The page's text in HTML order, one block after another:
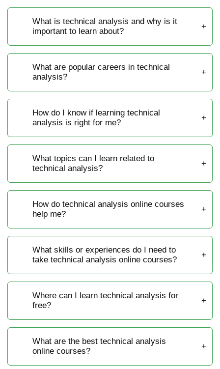
What is technical analysis and why is it
important to learn about?
What are popular careers in technical
analysis?
How do I know if learning technical
analysis is right for me?
What topics can I learn related to
technical analysis?
How do technical analysis online courses
help me?
What skills or experiences do I need to
take technical analysis online courses?
Where can I learn technical analysis for
free?
What are the best technical analysis
online courses?